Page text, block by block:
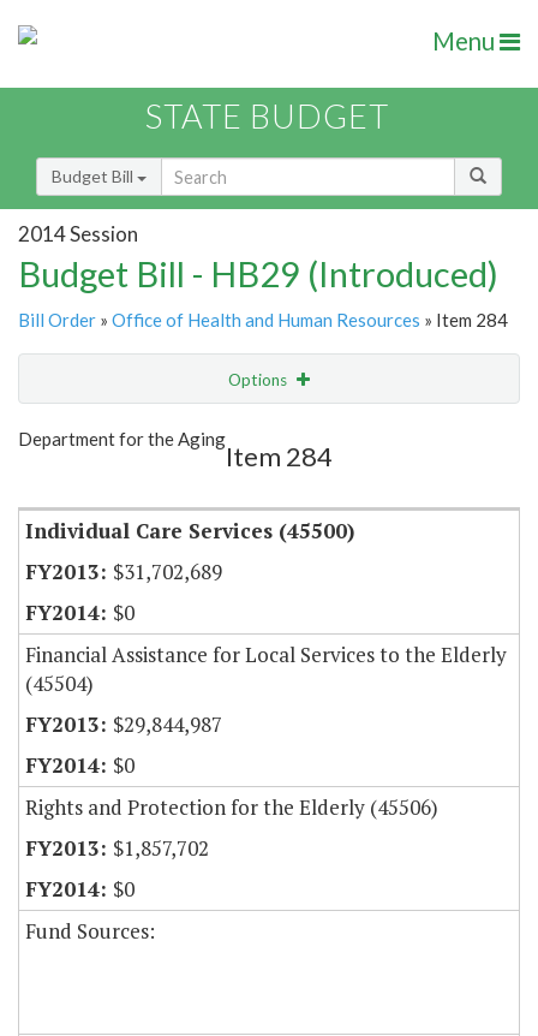
Menu
STATE BUDGET
Budget Bill
2014 Session
Budget Bill - HB29 (Introduced)
Bill Order » Office of Health and Human Resources » Item 284
Options
Show Highlight
Department for the Aging
Item 284
Individual Care Services (45500)
$31,702,689
$0
Financial Assistance for Local Services to the Elderly
(45504)
$29,844,987
$0
Rights and Protection for the Elderly (45506)
$1,857,702
$0
Fund Sources: